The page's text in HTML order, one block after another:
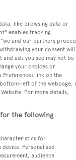
like browsing data or
enables tracking
and our partners
your consent will
ads you see may not be
your choices or
Preferences link on the
left of the webpage,
For more details,
the following
for
Personalised
audience